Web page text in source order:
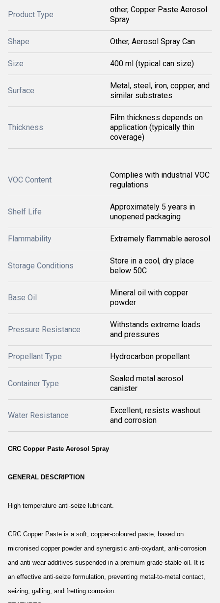
Product Type
other, Copper Paste Aerosol
Spray
Shape Other, Aerosol Spray Can
Size 400 ml (typical can size)
Surface
Metal, steel, iron, copper, and
similar substrates
Thickness
Film thickness depends on
application (typically thin
coverage)
VOC Content
Complies with industrial VOC
regulations
Shelf Life
Approximately 5 years in
unopened packaging
Flammability Extremely flammable aerosol
Storage Conditions
Store in a cool, dry place
below 50C
Base Oil
Mineral oil with copper
powder
Pressure Resistance
Withstands extreme loads
and pressures
Propellant Type Hydrocarbon propellant
Container Type
Sealed metal aerosol
canister
Water Resistance
Excellent, resists washout
and corrosion
CRC Copper Paste Aerosol Spray
GENERAL DESCRIPTION
High temperature anti-seize lubricant.
CRC Copper Paste is a soft, copper-coloured paste, based on
micronised copper powder and synergistic anti-oxydant, anti-corrosion
and anti-wear additives suspended in a premium grade stable oil. It is
an effective anti-seize formulation, preventing metal-to-metal contact,
seizing, galling, and fretting corrosion.